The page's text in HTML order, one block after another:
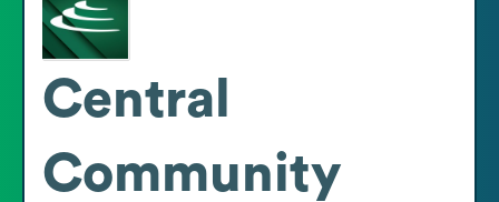
Central
Community